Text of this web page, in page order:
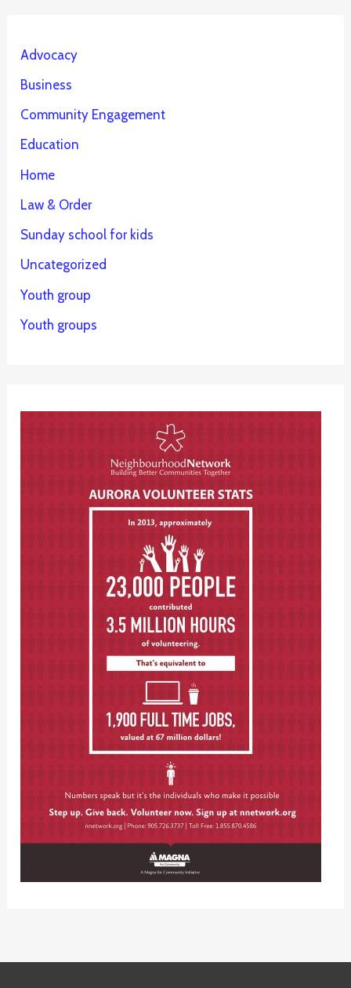
Advocacy
Business
Community Engagement
Education
Home
Law & Order
Sunday school for kids
Uncategorized
Youth group
Youth groups